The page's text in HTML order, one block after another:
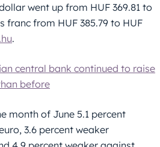
went up from HUF 369.81 to
franc from HUF 385.79 to HUF
.
central bank continued to raise
before
month of June 5.1 percent
3.6 percent weaker